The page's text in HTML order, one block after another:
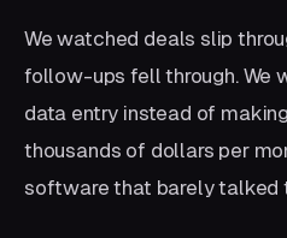
We watched deals slip
follow-ups fell through. We
data entry instead of
thousands of dollars per
software that barely talked